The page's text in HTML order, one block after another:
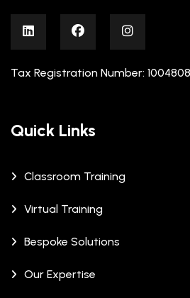
Tax Registration Number:
Quick Links
Classroom Training
Virtual Training
Bespoke Solutions
Our Expertise